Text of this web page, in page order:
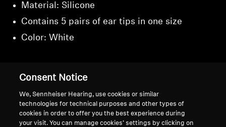
Material: Silicone
Contains 5 pairs of ear tips in one size
Color: White
Support
Back to Top
Consent Notice
We, Sennheiser Hearing, use cookies or similar
technologies for technical purposes and other types of
cookies in order to offer you the best experience during
your visit. You can manage cookies’ settings by clicking on